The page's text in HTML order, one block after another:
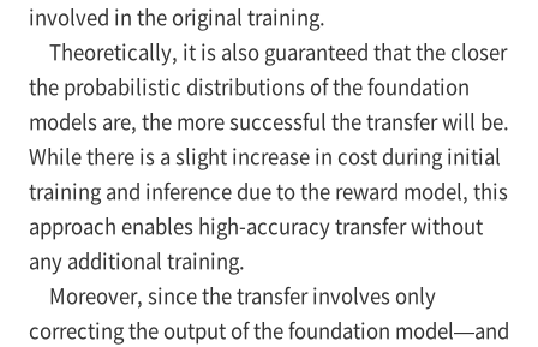
involved in the original training.
Theoretically, it is also guaranteed that the closer
the probabilistic distributions of the foundation
models are, the more successful the transfer will be.
While there is a slight increase in cost during initial
training and inference due to the reward model, this
approach enables high-accuracy transfer without
any additional training.
Moreover, since the transfer involves only
correcting the output of the foundation model—and